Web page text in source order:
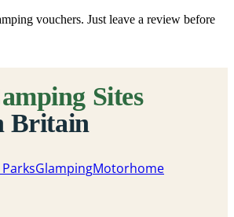
vouchers. Just leave a review before
GlampingMotorhome